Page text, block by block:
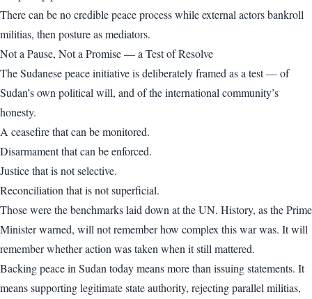
There can be no credible peace process while external actors bankroll
militias, then posture as mediators.
Not a Pause, Not a Promise — a Test of Resolve
The Sudanese peace initiative is deliberately framed as a test — of
Sudan’s own political will, and of the international community’s
honesty.
A ceasefire that can be monitored.
Disarmament that can be enforced.
Justice that is not selective.
Reconciliation that is not superficial.
Those were the benchmarks laid down at the UN. History, as the Prime
Minister warned, will not remember how complex this war was. It will
remember whether action was taken when it still mattered.
Backing peace in Sudan today means more than issuing statements. It
means supporting legitimate state authority, rejecting parallel militias,